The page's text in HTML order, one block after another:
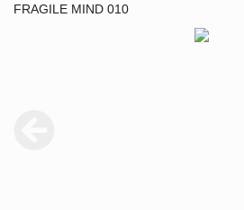
FRAGILE MIND 010